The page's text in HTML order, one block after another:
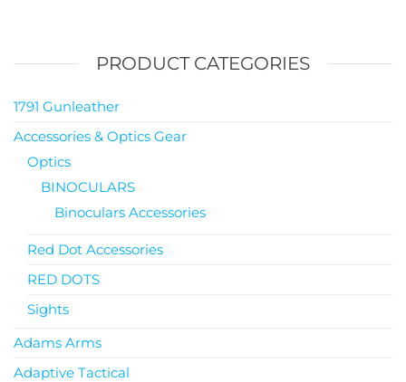
PRODUCT CATEGORIES
1791 Gunleather
Accessories & Optics Gear
Optics
BINOCULARS
Binoculars Accessories
Red Dot Accessories
RED DOTS
Sights
Adams Arms
Adaptive Tactical